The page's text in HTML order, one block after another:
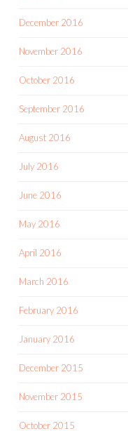
December 2016
November 2016
October 2016
September 2016
August 2016
July 2016
June 2016
May 2016
April 2016
March 2016
February 2016
January 2016
December 2015
November 2015
October 2015